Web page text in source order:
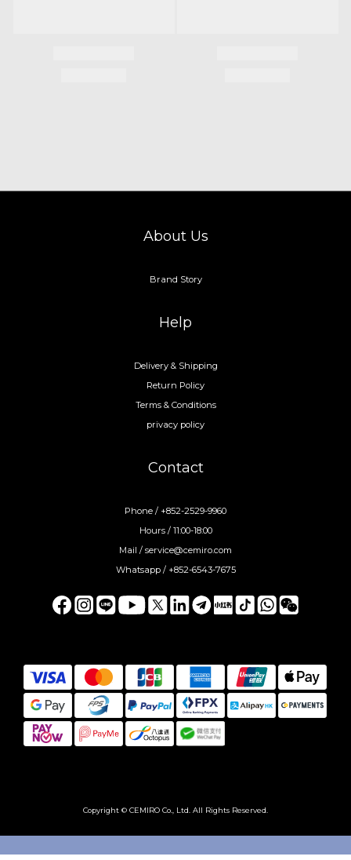
About Us
Brand Story
Help
Delivery & Shipping
Return Policy
Terms & Conditions
privacy policy
Contact
Phone / +852-2529-9960
Hours / 11:00-18:00
Mail / service@cemiro.com
Whatsapp / +852-6543-7675
Copyright © CEMIRO Co., Ltd. All Rights Reserved.